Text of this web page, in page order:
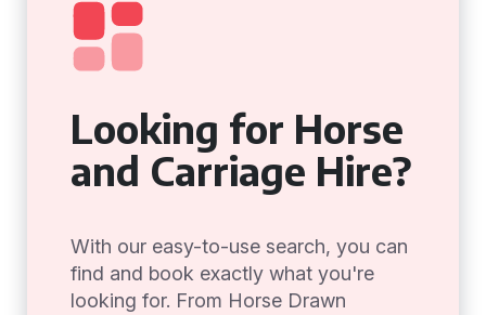
Looking for Horse
and Carriage Hire?
With our easy-to-use search, you can
find and book exactly what you're
looking for. From Horse Drawn